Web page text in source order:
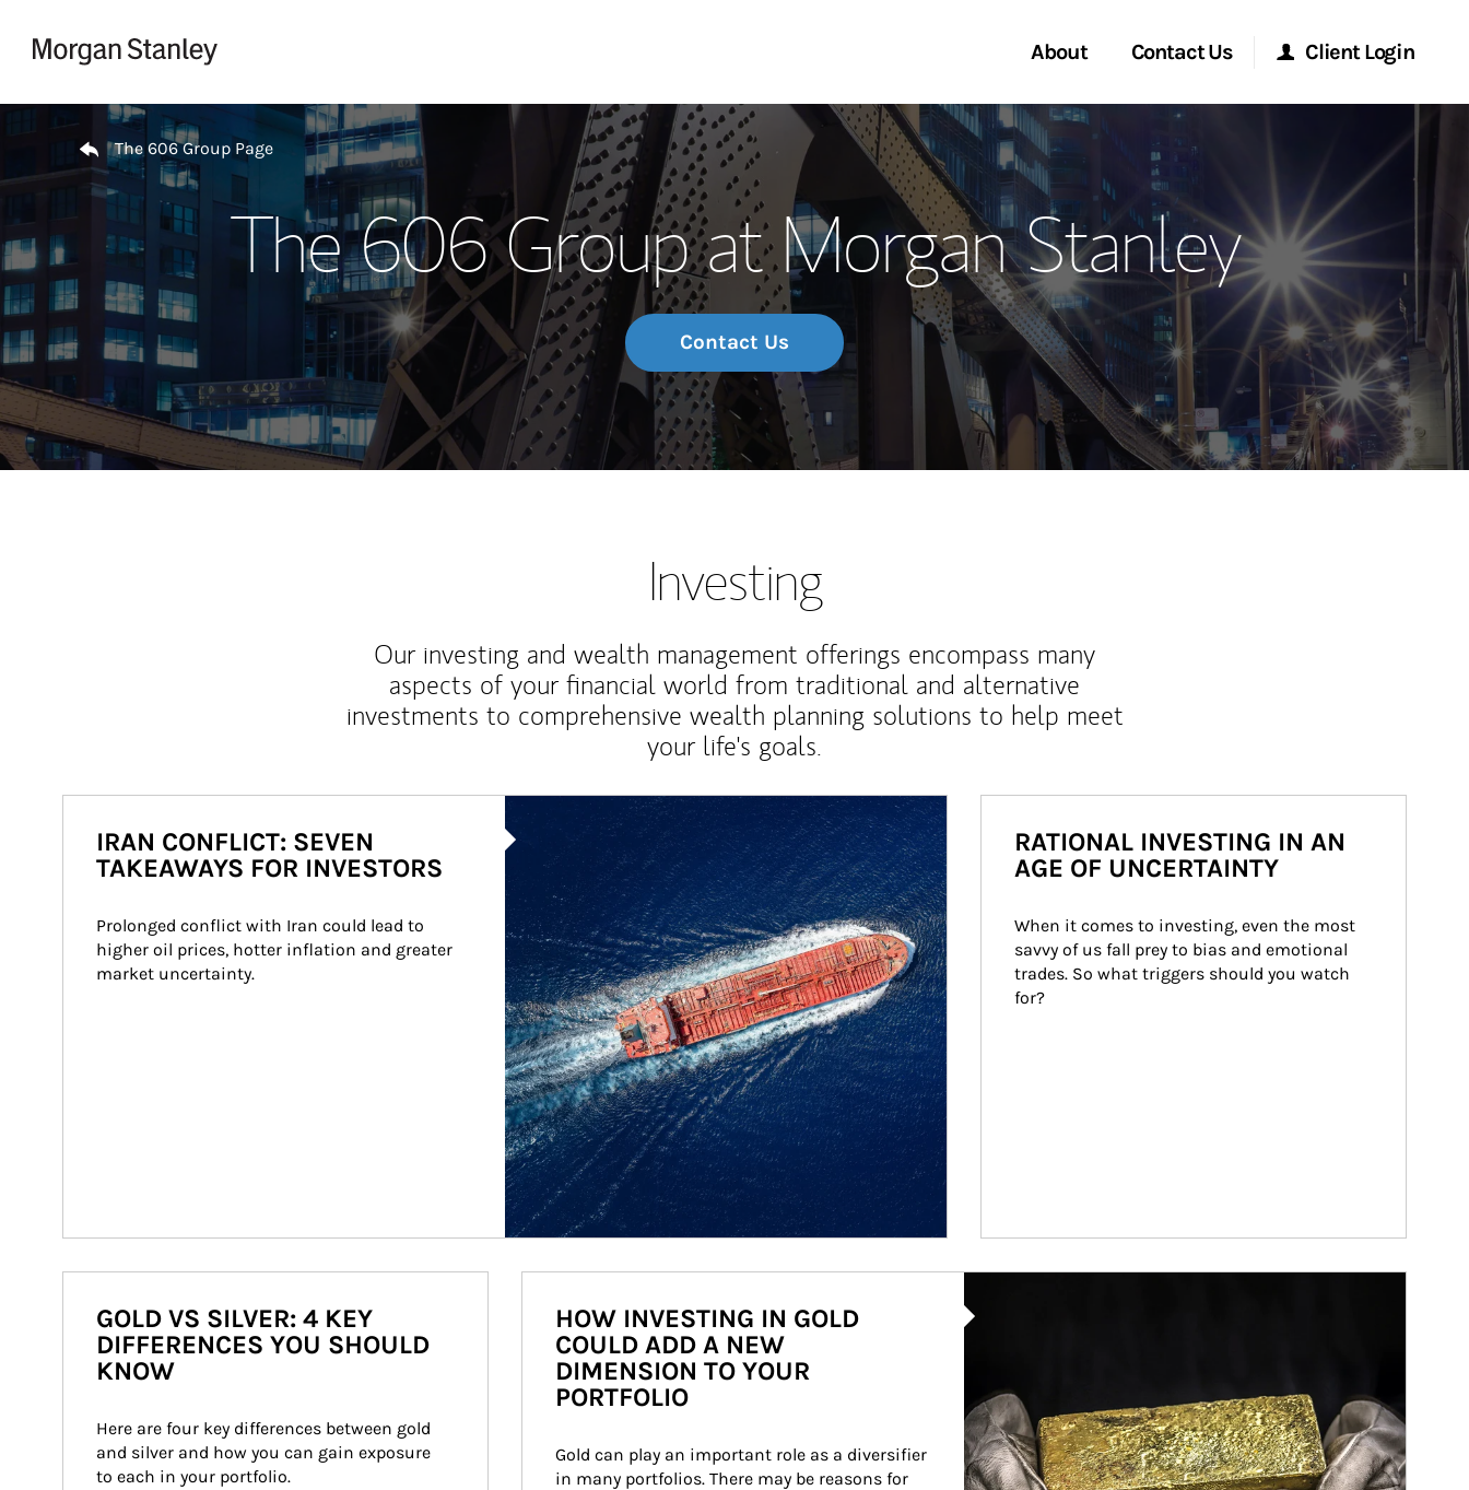
About
Our Story and Services
Meet the Team
Wealth Management Global
Investment Office
Thought Leadership
Contact Us
Start a Conversation
Location
Client Login
Morgan Stanley Online
Morgan Stanley at Work
Research Portal
Return to Nav
The 606 Group Page
The 606 Group at Morgan Stanley
Contact Us
Investing
Our investing and wealth management offerings encompass many
aspects of your financial world from traditional and alternative
investments to comprehensive wealth planning solutions to help meet
your life's goals.
IRAN CONFLICT: SEVEN
TAKEAWAYS FOR INVESTORS
Prolonged conflict with Iran could lead to
higher oil prices, hotter inflation and greater
market uncertainty.
RATIONAL INVESTING IN AN
AGE OF UNCERTAINTY
When it comes to investing, even the most
savvy of us fall prey to bias and emotional
trades. So what triggers should you watch
for?
GOLD VS SILVER: 4 KEY
DIFFERENCES YOU SHOULD
KNOW
Here are four key differences between gold
and silver and how you can gain exposure
to each in your portfolio.
HOW INVESTING IN GOLD
COULD ADD A NEW
DIMENSION TO YOUR
PORTFOLIO
Gold can play an important role as a diversifier
in many portfolios. There may be reasons for